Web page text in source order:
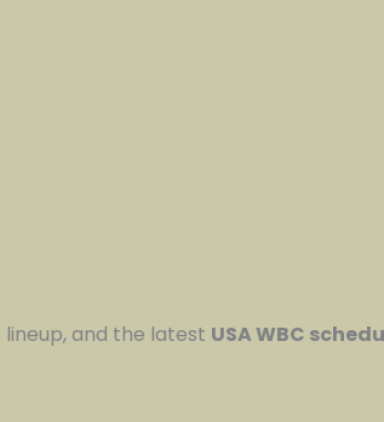
lineup, and the latest USA WBC